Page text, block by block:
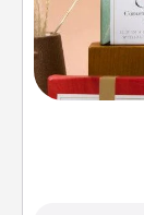
Create
the
good
Life